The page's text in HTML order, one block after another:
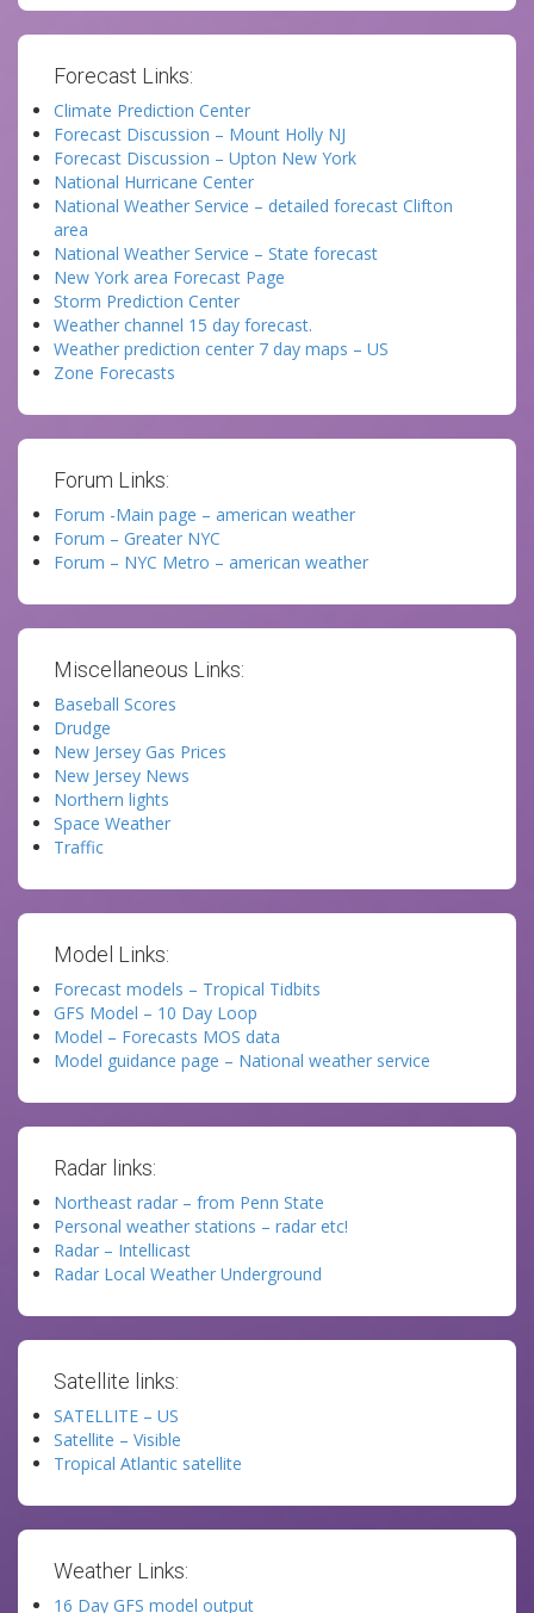
Forecast Links:
Climate Prediction Center
Forecast Discussion – Mount Holly NJ
Forecast Discussion – Upton New York
National Hurricane Center
National Weather Service – detailed forecast Clifton
area
National Weather Service – State forecast
New York area Forecast Page
Storm Prediction Center
Weather channel 15 day forecast.
Weather prediction center 7 day maps – US
Zone Forecasts
Forum Links:
Forum -Main page – american weather
Forum – Greater NYC
Forum – NYC Metro – american weather
Miscellaneous Links:
Baseball Scores
Drudge
New Jersey Gas Prices
New Jersey News
Northern lights
Space Weather
Traffic
Model Links:
Forecast models – Tropical Tidbits
GFS Model – 10 Day Loop
Model – Forecasts MOS data
Model guidance page – National weather service
Radar links:
Northeast radar – from Penn State
Personal weather stations – radar etc!
Radar – Intellicast
Radar Local Weather Underground
Satellite links:
SATELLITE – US
Satellite – Visible
Tropical Atlantic satellite
Weather Links:
16 Day GFS model output